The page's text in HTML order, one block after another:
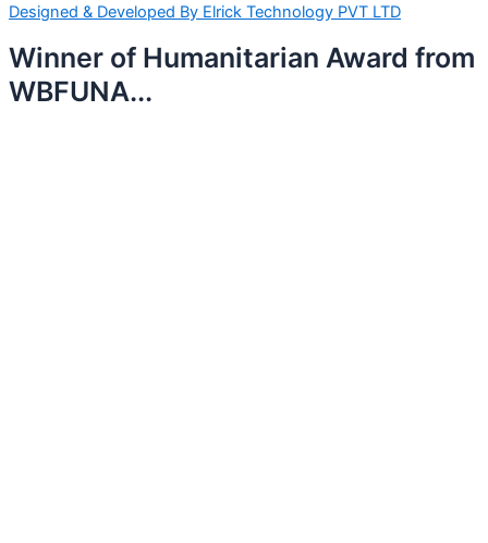
Designed & Developed By Elrick Technology PVT LTD
Winner of Humanitarian Award from
WBFUNA...